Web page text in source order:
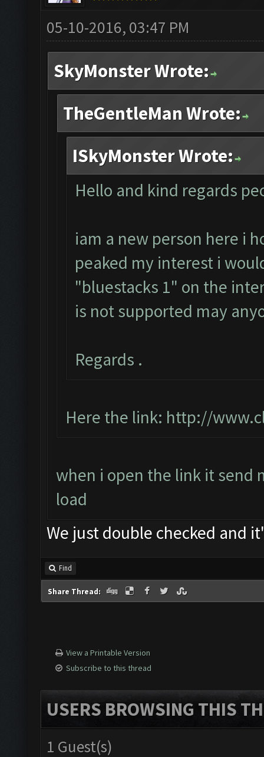
05-10-2016, 03:47 PM
SkyMonster Wrote:
TheGentleMan Wrote:
ISkyMonster Wrote:
Hello and kind regards
iam a new person here i
peaked my interest i
"bluestacks 1" on the
is not supported may
Regards .
Here the link: http://
when i open the link it send
load
We just double checked and
Find
Share Thread:
View a Printable Version
Subscribe to this thread
USERS BROWSING THIS
1 Guest(s)